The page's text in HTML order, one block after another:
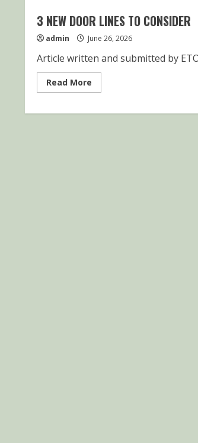
3 NEW DOOR LINES TO CONSIDER
admin June 26, 2026
Article written and submitted by
Read More
more
NEW